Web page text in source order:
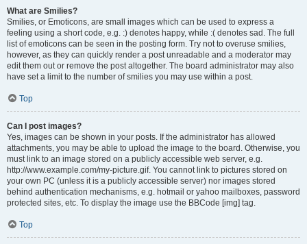
What are Smilies?
Smilies, or Emoticons, are small images which can be used to express a
feeling using a short code, e.g. :) denotes happy, while :( denotes sad. The full
list of emoticons can be seen in the posting form. Try not to overuse smilies,
however, as they can quickly render a post unreadable and a moderator may
edit them out or remove the post altogether. The board administrator may also
have set a limit to the number of smilies you may use within a post.
Top
Can I post images?
Yes, images can be shown in your posts. If the administrator has allowed
attachments, you may be able to upload the image to the board. Otherwise, you
must link to an image stored on a publicly accessible web server, e.g.
http://www.example.com/my-picture.gif. You cannot link to pictures stored on
your own PC (unless it is a publicly accessible server) nor images stored
behind authentication mechanisms, e.g. hotmail or yahoo mailboxes, password
protected sites, etc. To display the image use the BBCode [img] tag.
Top